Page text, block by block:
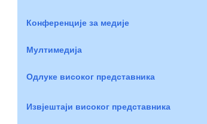
Конференције за медије
Мултимедија
Одлуке високог представника
Извјештаји високог представника